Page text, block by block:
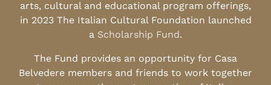
arts, cultural and educational program offerings,
in 2023 The Italian Cultural Foundation launched
a Scholarship Fund.
The Fund provides an opportunity for Casa
Belvedere members and friends to work together